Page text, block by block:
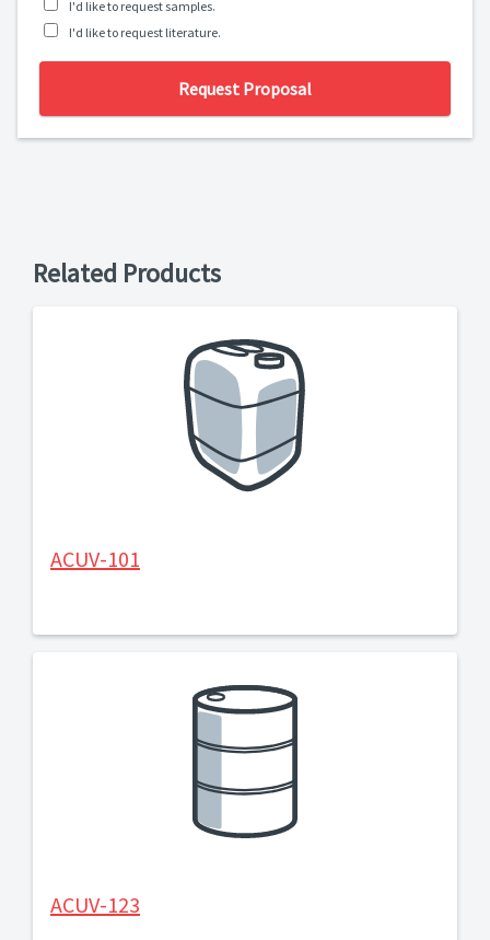
I'd like to request samples.
I'd like to request literature.
Request Proposal
Related Products
ACUV-101
ACUV-123